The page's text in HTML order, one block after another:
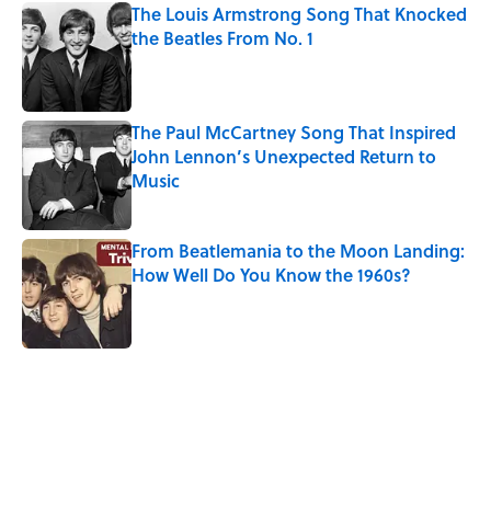
The Louis Armstrong Song That Knocked
the Beatles From No. 1
Published by on Invalid Date
The Paul McCartney Song That Inspired
John Lennon’s Unexpected Return to
Music
From Beatlemania to the Moon Landing:
How Well Do You Know the 1960s?